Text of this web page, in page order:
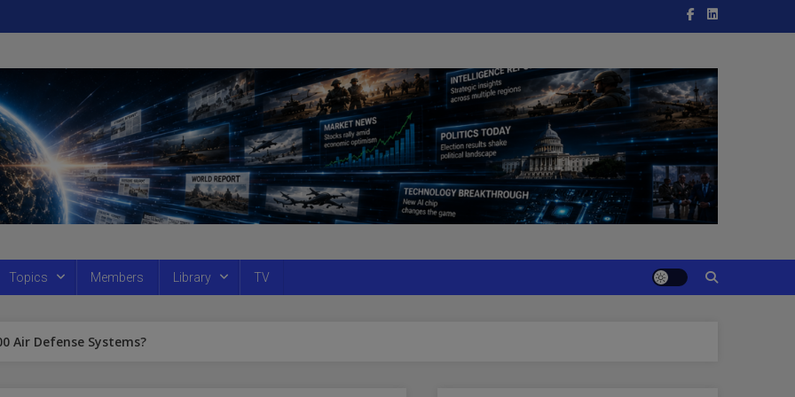
Topics Members Library TV
Air Defense Systems?